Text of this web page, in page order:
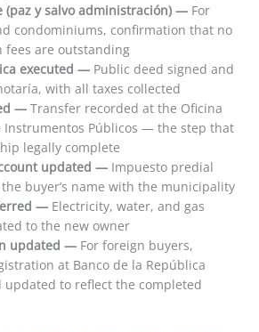
(paz y salvo administración) — For
condominiums, confirmation that no
are outstanding
executed — Public deed signed and
with all taxes collected
—Transfer recorded at the Oficina
Instrumentos Públicos — the step that
legally complete
updated — Impuesto predial
buyer’s name with the municipality
— Electricity, water, and gas
to the new owner
updated — For foreign buyers,
at Banco de la República
updated to reflect the completed